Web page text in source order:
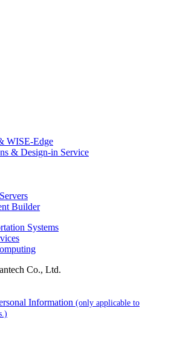
WISE-Edge
& Design-in Service
Builder
Systems
Co., Ltd.
Information (only applicable to